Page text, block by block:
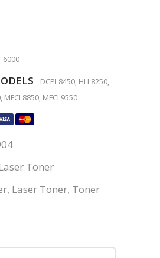
6000
DCPL8450, HLL8250,
MFCL8850, MFCL9550
Toner
, Laser Toner, Toner